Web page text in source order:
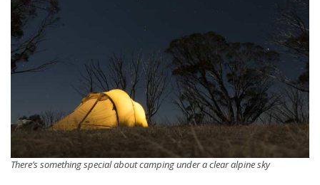
There’s something special about camping under a clear alpine sky